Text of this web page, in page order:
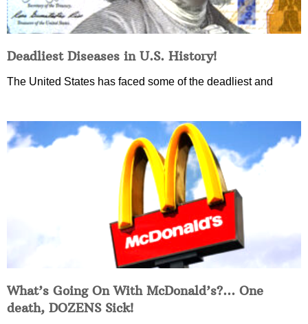
Deadliest Diseases in U.S. History!
The United States has faced some of the deadliest and
What’s Going On With McDonald’s?… One
death, DOZENS Sick!